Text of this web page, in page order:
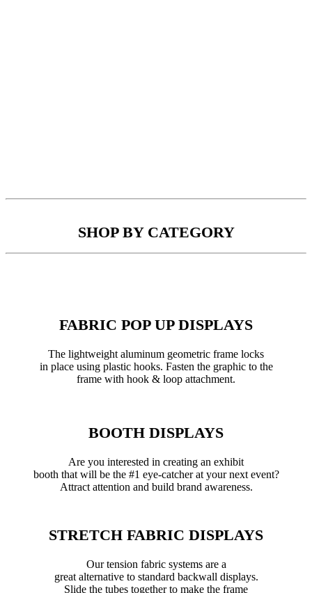
SHOP BY CATEGORY
FABRIC POP UP DISPLAYS
The lightweight aluminum geometric frame locks
in place using plastic hooks. Fasten the graphic to the
frame with hook & loop attachment.
BOOTH DISPLAYS
Are you interested in creating an exhibit
booth that will be the #1 eye-catcher at your next event?
Attract attention and build brand awareness.
STRETCH FABRIC DISPLAYS
Our tension fabric systems are a
great alternative to standard backwall displays.
Slide the tubes together to make the frame